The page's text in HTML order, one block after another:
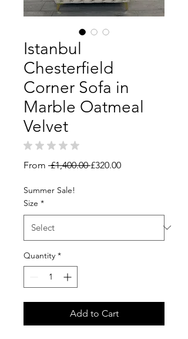
Istanbul
Chesterfield
Corner Sofa in
Marble Oatmeal
Velvet
★ ★ ★ ★ ★
From £1,400.00 Regular
£320.00Sale
Summer Sale!
Size *
Quantity *
Add to Cart